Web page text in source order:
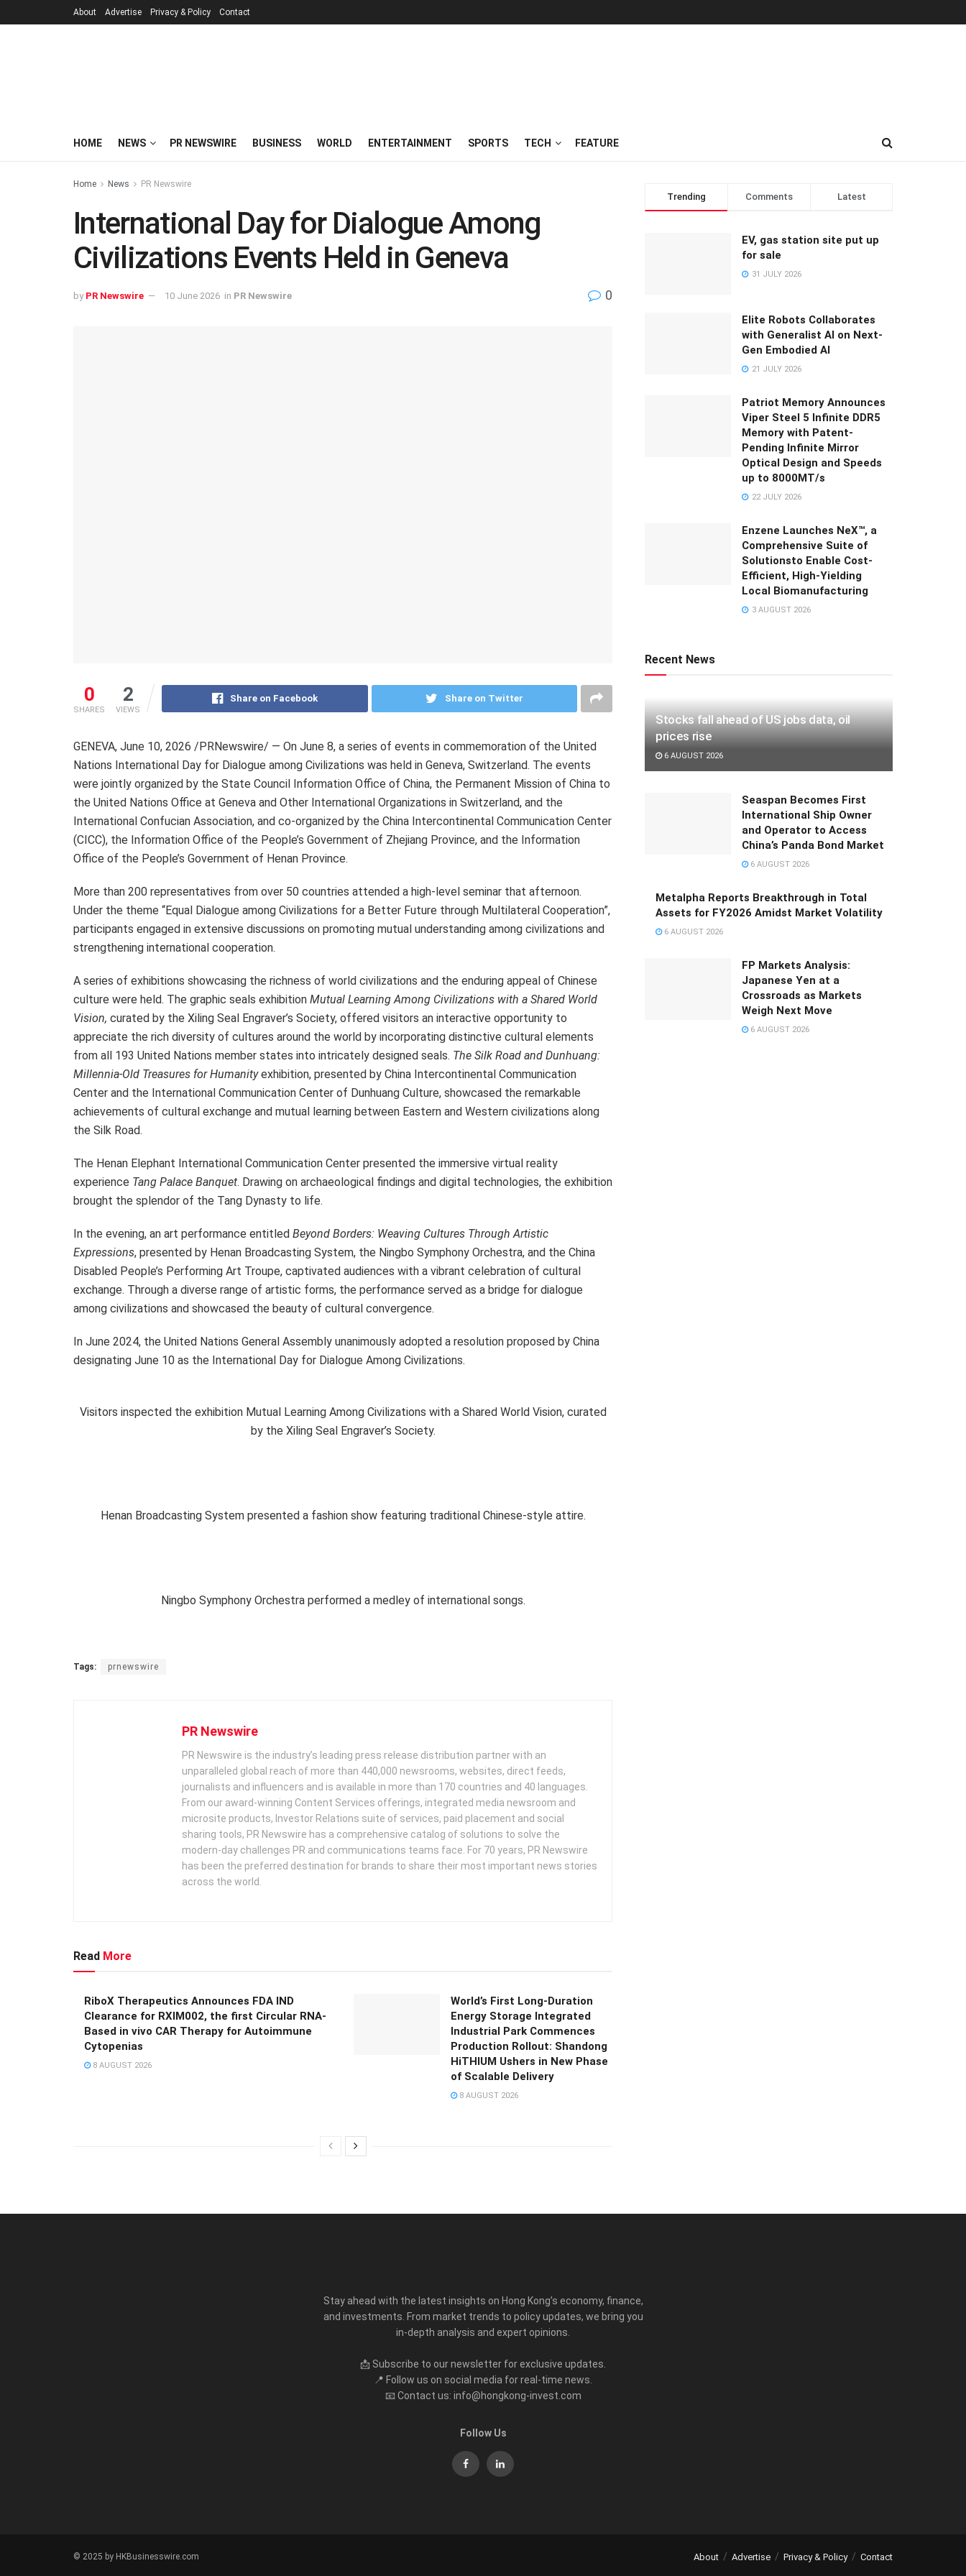
About Advertise Privacy & Policy Contact
HOME NEWS PR NEWSWIRE BUSINESS WORLD ENTERTAINMENT SPORTS TECH FEATURE
Home News PR Newswire
International Day for Dialogue Among
Civilizations Events Held in Geneva
by PR Newswire 10 June 2026 in PR Newswire 0
0
SHARES
2
VIEWS
Share on Facebook Share on Twitter
GENEVA, June 10, 2026 /PRNewswire/ — On June 8, a series of events in commemoration of the United
Nations International Day for Dialogue among Civilizations was held in Geneva, Switzerland. The events
were jointly organized by the State Council Information Office of China, the Permanent Mission of China to
the United Nations Office at Geneva and Other International Organizations in Switzerland, and the
International Confucian Association, and co-organized by the China Intercontinental Communication Center
(CICC), the Information Office of the People’s Government of Zhejiang Province, and the Information
Office of the People’s Government of Henan Province.
More than 200 representatives from over 50 countries attended a high-level seminar that afternoon.
Under the theme “Equal Dialogue among Civilizations for a Better Future through Multilateral Cooperation”,
participants engaged in extensive discussions on promoting mutual understanding among civilizations and
strengthening international cooperation.
A series of exhibitions showcasing the richness of world civilizations and the enduring appeal of Chinese
culture were held. The graphic seals exhibition Mutual Learning Among Civilizations with a Shared World
Vision, curated by the Xiling Seal Engraver’s Society, offered visitors an interactive opportunity to
appreciate the rich diversity of cultures around the world by incorporating distinctive cultural elements
from all 193 United Nations member states into intricately designed seals. The Silk Road and Dunhuang:
Millennia-Old Treasures for Humanityexhibition, presented by China Intercontinental Communication
Center and the International Communication Center of Dunhuang Culture, showcased the remarkable
achievements of cultural exchange and mutual learning between Eastern and Western civilizations along
the Silk Road.
The Henan Elephant International Communication Center presented the immersive virtual reality
experience Tang Palace Banquet. Drawing on archaeological findings and digital technologies, the exhibition
brought the splendor of the Tang Dynasty to life.
In the evening, an art performance entitled Beyond Borders: Weaving Cultures Through Artistic
Expressions, presented by Henan Broadcasting System, the Ningbo Symphony Orchestra, and the China
Disabled People’s Performing Art Troupe, captivated audiences with a vibrant celebration of cultural
exchange. Through a diverse range of artistic forms, the performance served as a bridge for dialogue
among civilizations and showcased the beauty of cultural convergence.
In June 2024, the United Nations General Assembly unanimously adopted a resolution proposed by China
designating June 10 as the International Day for Dialogue Among Civilizations.
Visitors inspected the exhibition Mutual Learning Among Civilizations with a Shared World Vision, curated
by the Xiling Seal Engraver’s Society.
Henan Broadcasting System presented a fashion show featuring traditional Chinese-style attire.
Ningbo Symphony Orchestra performed a medley of international songs.
Tags: prnewswire
PR Newswire
PR Newswire is the industry’s leading press release distribution partner with an
unparalleled global reach of more than 440,000 newsrooms, websites, direct feeds,
journalists and influencers and is available in more than 170 countries and 40 languages.
From our award-winning Content Services offerings, integrated media newsroom and
microsite products, Investor Relations suite of services, paid placement and social
sharing tools, PR Newswire has a comprehensive catalog of solutions to solve the
modern-day challenges PR and communications teams face. For 70 years, PR Newswire
has been the preferred destination for brands to share their most important news stories
across the world.
Read More
RiboX Therapeutics Announces FDA IND
Clearance for RXIM002, the first Circular RNA-
Based in vivo CAR Therapy for Autoimmune
Cytopenias
8 AUGUST 2026
World’s First Long-Duration
Energy Storage Integrated
Industrial Park Commences
Production Rollout: Shandong
HiTHIUM Ushers in New Phase
of Scalable Delivery
8 AUGUST 2026
Trending Comments Latest
EV, gas station site put up
for sale
31 JULY 2026
Elite Robots Collaborates
with Generalist AI on Next-
Gen Embodied AI
21 JULY 2026
Patriot Memory Announces
Viper Steel 5 Infinite DDR5
Memory with Patent-
Pending Infinite Mirror
Optical Design and Speeds
up to 8000MT/s
22 JULY 2026
Enzene Launches NeX™, a
Comprehensive Suite of
Solutionsto Enable Cost-
Efficient, High-Yielding
Local Biomanufacturing
3 AUGUST 2026
Recent News
Stocks fall ahead of US jobs data, oil
prices rise
6 AUGUST 2026
Seaspan Becomes First
International Ship Owner
and Operator to Access
China’s Panda Bond Market
6 AUGUST 2026
Metalpha Reports Breakthrough in Total
Assets for FY2026 Amidst Market Volatility
6 AUGUST 2026
FP Markets Analysis:
Japanese Yen at a
Crossroads as Markets
Weigh Next Move
6 AUGUST 2026
Stay ahead with the latest insights on Hong Kong’s economy, finance,
and investments. From market trends to policy updates, we bring you
in-depth analysis and expert opinions.
📩 Subscribe to our newsletter for exclusive updates.
📍 Follow us on social media for real-time news.
📧 Contact us: info@hongkong-invest.com
Follow Us
About Advertise Privacy & Policy Contact
© 2025 by HKBusinesswire.com